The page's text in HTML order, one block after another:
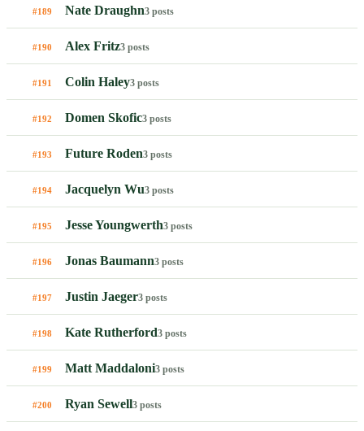
#189 Nate Draughn3 posts
#190 Alex Fritz3 posts
#191 Colin Haley3 posts
#192 Domen Skofic3 posts
#193 Future Roden3 posts
#194 Jacquelyn Wu3 posts
#195 Jesse Youngwerth3 posts
#196 Jonas Baumann3 posts
#197 Justin Jaeger3 posts
#198 Kate Rutherford3 posts
#199 Matt Maddaloni3 posts
#200 Ryan Sewell3 posts